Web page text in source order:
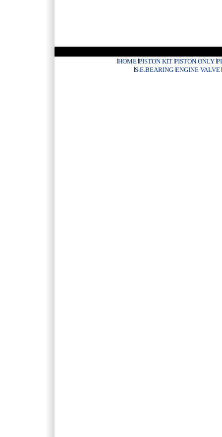
HOME PISTON KIT PISTON ONLY
S.E.BEARING ENGINE VALVE